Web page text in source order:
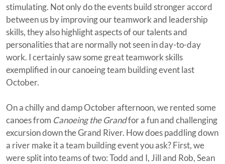
stimulating. Not only do the events build stronger accord
between us by improving our teamwork and leadership
skills, they also highlight aspects of our talents and
personalities that are normally not seen in day-to-day
work. I certainly saw some great teamwork skills
exemplified in our canoeing team building event last
October.
On a chilly and damp October afternoon, we rented some
canoes from Canoeing the Grandfor a fun and challenging
excursion down the Grand River. How does paddling down
a river make it a team building event you ask? First, we
were split into teams of two: Todd and I, Jill and Rob, Sean